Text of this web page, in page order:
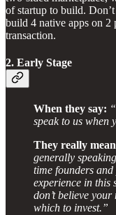
of startup to build.
build 4 native apps on 2
transaction.
2. Early Stage
When they say:
speak to us when
They really
generally
time founders
experience in this
don’t believe
which to invest.”